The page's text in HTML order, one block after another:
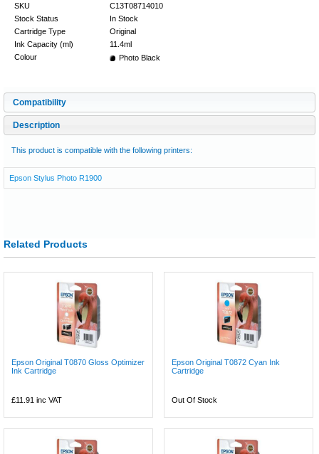
SKU
C13T08714010
Stock Status
In Stock
Cartridge Type
Original
Ink Capacity (ml)
11.4ml
Colour
Photo Black
Compatibility
Description
This product is compatible with the following printers:
Epson Stylus Photo R1900
Related Products
Epson Original T0870 Gloss Optimizer
Ink Cartridge
£11.91 inc VAT
Epson Original T0872 Cyan Ink
Cartridge
Out Of Stock